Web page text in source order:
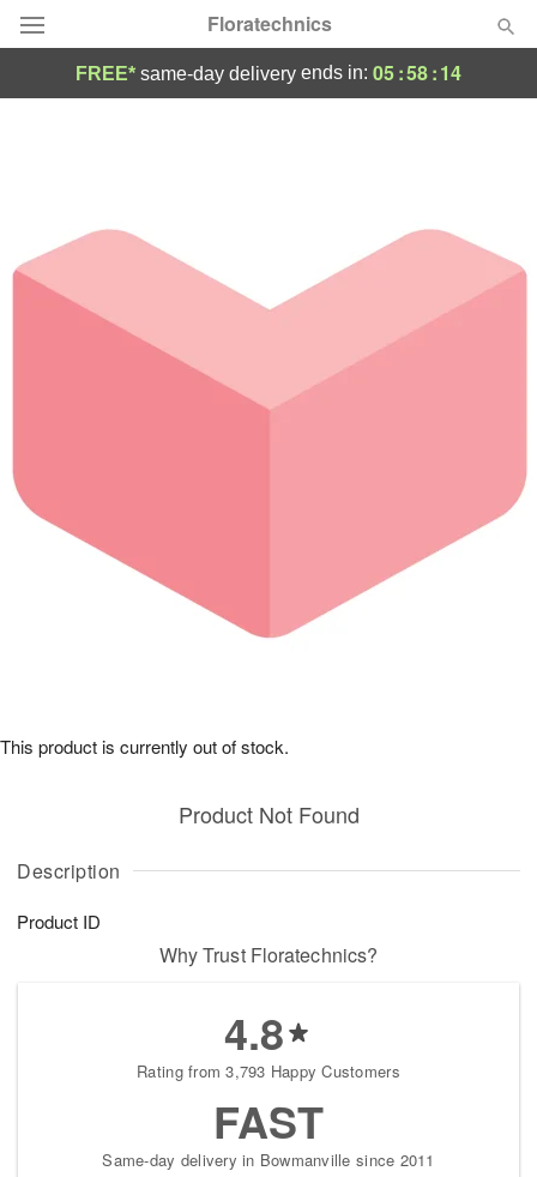
Floratechnics
Occasions
Birthday
Sympathy and Funeral
Our Shop
FREE* same-day delivery ends in: 05:58:14
Description
Product ID
Product Not Found
This product is currently out of stock.
Why Trust Floratechnics?
4.8
Rating from 3,793 Happy Customers
FAST
Same-day delivery in Bowmanville since 2011